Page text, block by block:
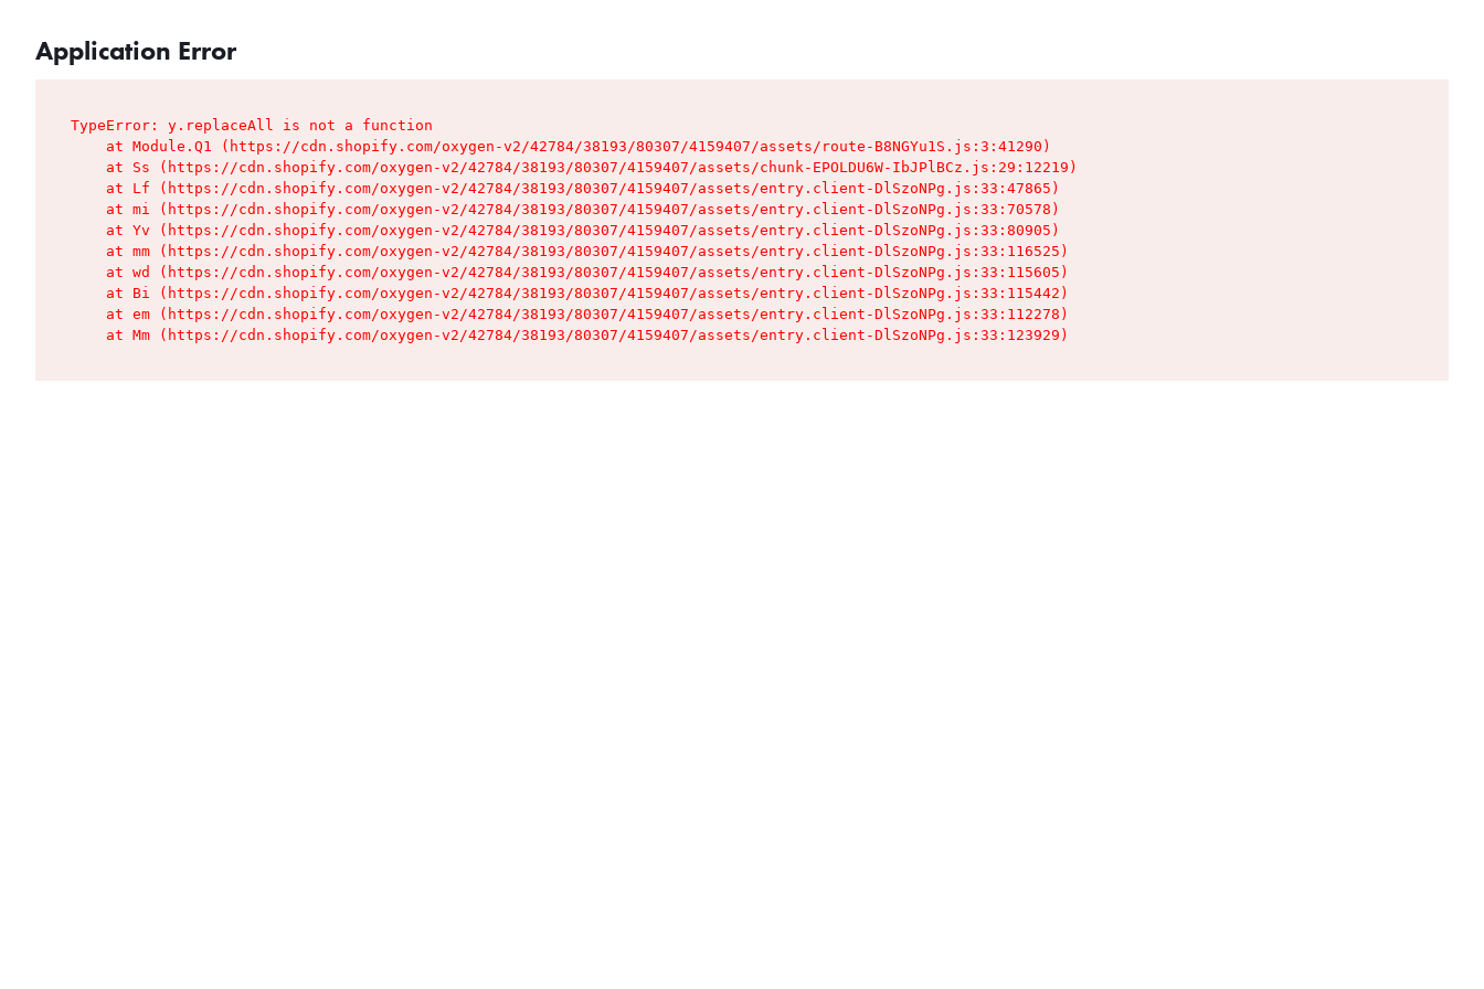
Application Error
TypeError: y.replaceAll is not a function
    at Module.Q1 (https://cdn.shopify.com/oxygen-v2/42784/38193/80307/4159407/assets/route-B8NGYu1S.js:3:41290)
    at Ss (https://cdn.shopify.com/oxygen-v2/42784/38193/80307/4159407/assets/chunk-EPOLDU6W-IbJPlBCz.js:29:12219)
    at Lf (https://cdn.shopify.com/oxygen-v2/42784/38193/80307/4159407/assets/entry.client-DlSzoNPg.js:33:47865)
    at mi (https://cdn.shopify.com/oxygen-v2/42784/38193/80307/4159407/assets/entry.client-DlSzoNPg.js:33:70578)
    at Yv (https://cdn.shopify.com/oxygen-v2/42784/38193/80307/4159407/assets/entry.client-DlSzoNPg.js:33:80905)
    at mm (https://cdn.shopify.com/oxygen-v2/42784/38193/80307/4159407/assets/entry.client-DlSzoNPg.js:33:116525)
    at wd (https://cdn.shopify.com/oxygen-v2/42784/38193/80307/4159407/assets/entry.client-DlSzoNPg.js:33:115605)
    at Bi (https://cdn.shopify.com/oxygen-v2/42784/38193/80307/4159407/assets/entry.client-DlSzoNPg.js:33:115442)
    at em (https://cdn.shopify.com/oxygen-v2/42784/38193/80307/4159407/assets/entry.client-DlSzoNPg.js:33:112278)
    at Mm (https://cdn.shopify.com/oxygen-v2/42784/38193/80307/4159407/assets/entry.client-DlSzoNPg.js:33:123929)